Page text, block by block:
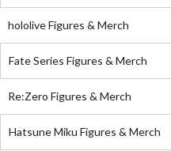
hololive Figures & Merch
Fate Series Figures & Merch
Re:Zero Figures & Merch
Hatsune Miku Figures & Merch